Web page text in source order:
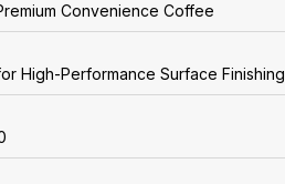
Convenience Coffee
High-Performance Surface Finishing